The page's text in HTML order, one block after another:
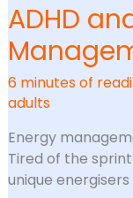
ADHD
6 minutes of
adults
Energy
Tired of the
unique